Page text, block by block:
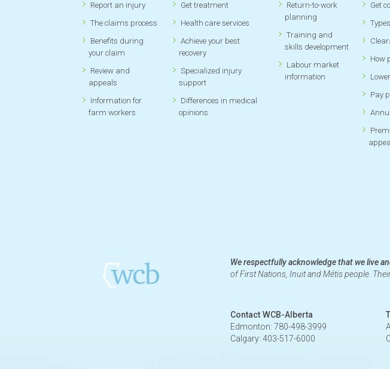
Report an injury
The claims process
Benefits during
your claim
Review and
appeals
Information for
farm workers
Get treatment
Health care services
Achieve your best
recovery
Specialized injury
support
Differences in medical
opinions
Return-to-work
planning
Training and
skills development
Labour market
information
Get
How
Pay
We respectfully acknowledge that we live
of First Nations, Inuit and Métis people.
Contact WCB-Alberta
Edmonton: 780-498-3999
Calgary: 403-517-6000